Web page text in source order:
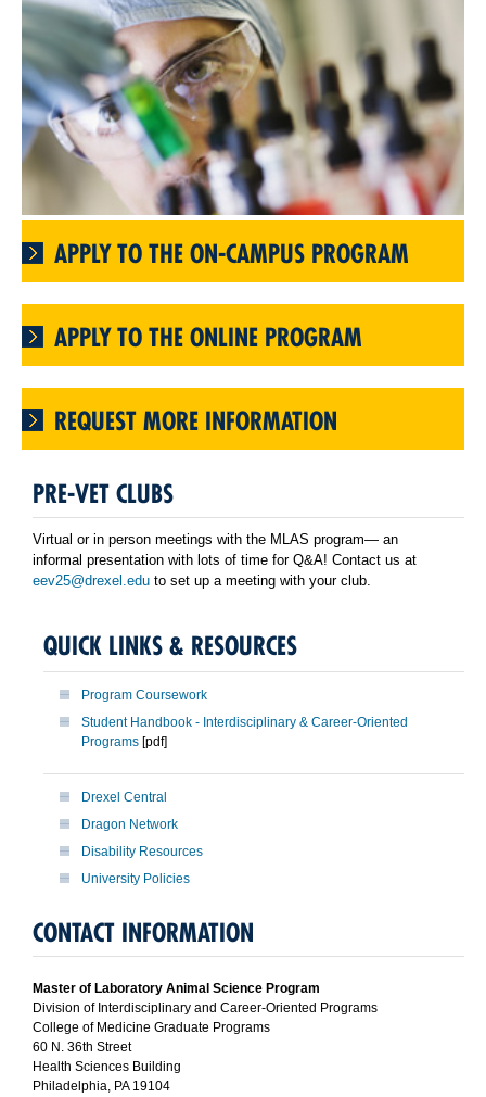
APPLY TO THE ON-CAMPUS PROGRAM
APPLY TO THE ONLINE PROGRAM
REQUEST MORE INFORMATION
PRE-VET CLUBS
Virtual or in person meetings with the MLAS program— an
informal presentation with lots of time for Q&A! Contact us at
eev25@drexel.edu to set up a meeting with your club.
QUICK LINKS & RESOURCES
Program Coursework
Student Handbook - Interdisciplinary & Career-Oriented
Programs [pdf]
Drexel Central
Dragon Network
Disability Resources
University Policies
CONTACT INFORMATION
Master of Laboratory Animal Science Program
Division of Interdisciplinary and Career-Oriented Programs
College of Medicine Graduate Programs
60 N. 36th Street
Health Sciences Building
Philadelphia, PA 19104